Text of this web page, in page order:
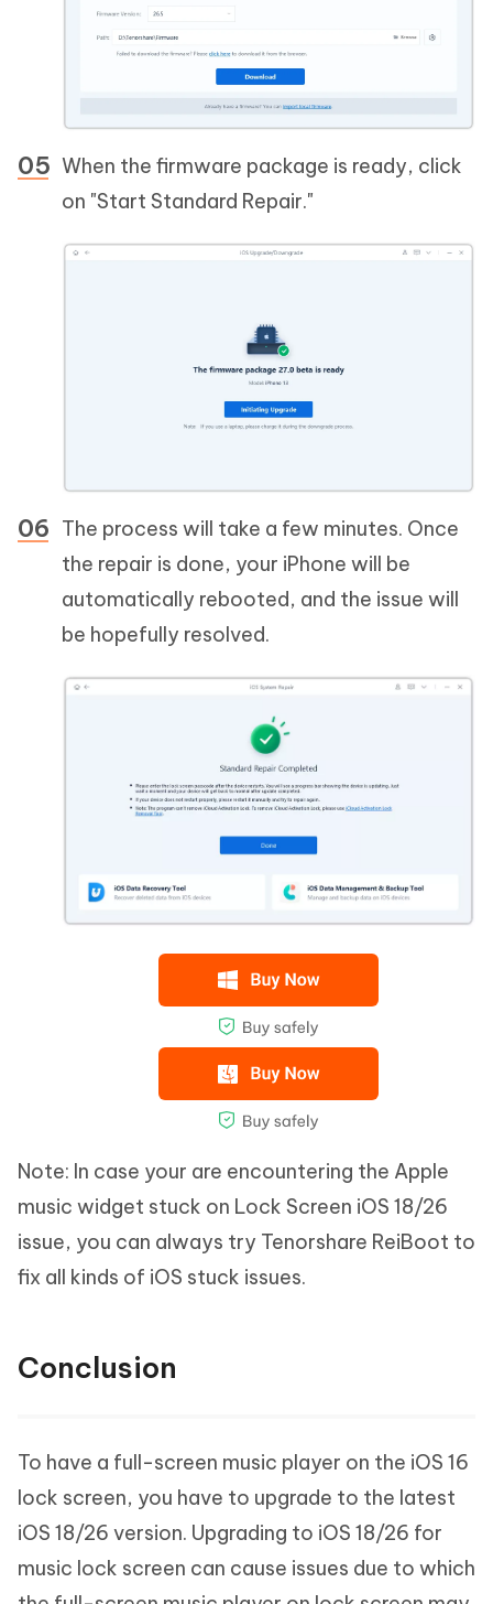
When the firmware package is ready, click
on "Start Standard Repair."
The process will take a few minutes. Once
the repair is done, your iPhone will be
automatically rebooted, and the issue will
be hopefully resolved.
Note: In case your are encountering the Apple
music widget stuck on Lock Screen iOS 18/26
issue, you can always try Tenorshare ReiBoot to
fix all kinds of iOS stuck issues.
Conclusion
To have a full-screen music player on the iOS 16
lock screen, you have to upgrade to the latest
iOS 18/26 version. Upgrading to iOS 18/26 for
music lock screen can cause issues due to which